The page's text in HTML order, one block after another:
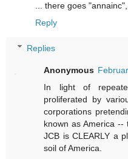
... there goes
Reply
Replies
Anonymous
In light of
proliferated by
corporations
known as America --
JCB is CLEARLY a
soil of America.